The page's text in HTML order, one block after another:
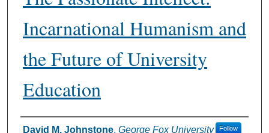
Incarnational Humanism and
the Future of University
Education
Authors
David M. Johnstone, George Fox University Follow